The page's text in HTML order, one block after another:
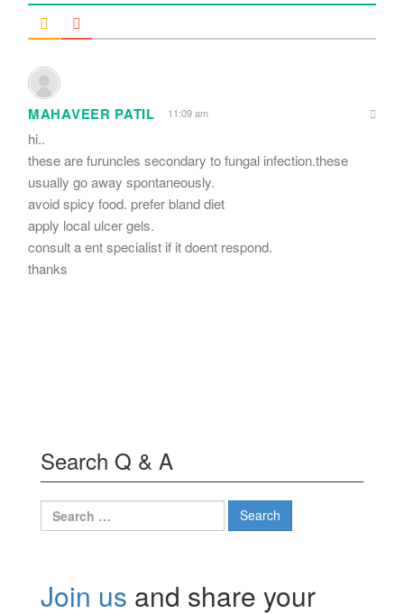
MAHAVEER PATIL 11:09 am
hi..
these are furuncles secondary to fungal infection.these
usually go away spontaneously.
avoid spicy food. prefer bland diet
apply local ulcer gels.
consult a ent specialist if it doent respond.
thanks
Search Q & A
Search
for:
Join us and share your